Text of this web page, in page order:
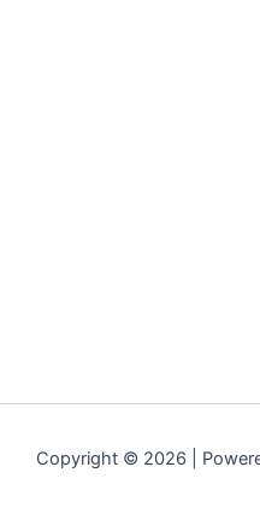
Copyright © 2026 |